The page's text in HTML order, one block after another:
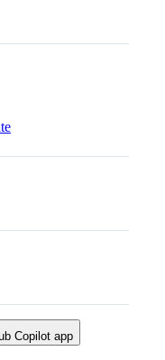
Copilot app